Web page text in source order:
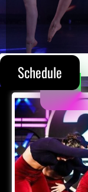
(305) 215-5711
Schedule